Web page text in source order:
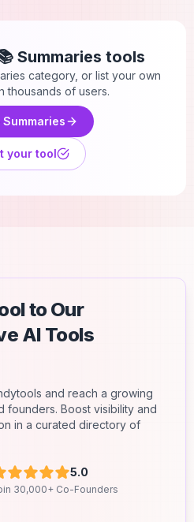
Summaries tools
category, or list your own
thousands of users.
Summaries
your tool
to Our
AI Tools
and reach a growing
founders. Boost visibility and
in a curated directory of
5.0
30,000+ Co-Founders